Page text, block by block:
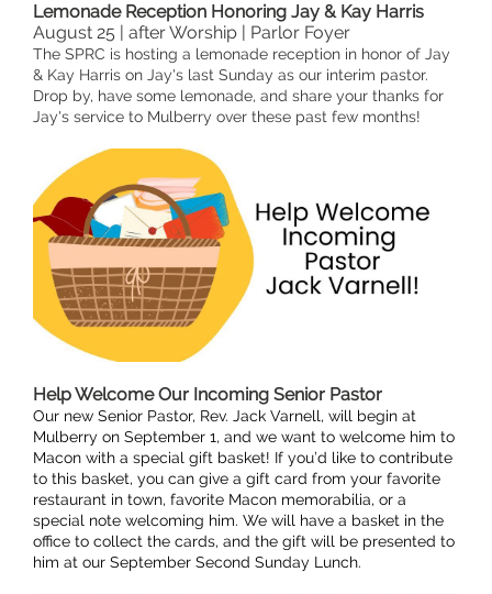
Lemonade Reception Honoring Jay & Kay Harris
August 25 | after Worship | Parlor Foyer
The SPRC is hosting a lemonade reception in honor of Jay
& Kay Harris on Jay's last Sunday as our interim pastor.
Drop by, have some lemonade, and share your thanks for
Jay's service to Mulberry over these past few months!
Help Welcome Our Incoming Senior Pastor
Our new Senior Pastor, Rev. Jack Varnell, will begin at
Mulberry on September 1, and we want to welcome him to
Macon with a special gift basket! If you’d like to contribute
to this basket, you can give a gift card from your favorite
restaurant in town, favorite Macon memorabilia, or a
special note welcoming him. We will have a basket in the
office to collect the cards, and the gift will be presented to
him at our September Second Sunday Lunch.